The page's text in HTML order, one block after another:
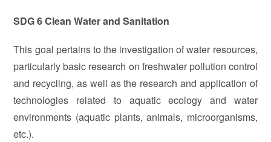
SDG 6 Clean Water and Sanitation
This goal pertains to the investigation of water resources,
particularly basic research on freshwater pollution control
and recycling, as well as the research and application of
technologies related to aquatic ecology and water
environments (aquatic plants, animals, microorganisms,
etc.).